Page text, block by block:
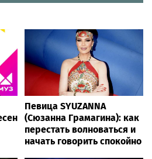
Певица SYUZANNA
(Сюзанна Грамагина): как
перестать волноваться и
начать говорить спокойно